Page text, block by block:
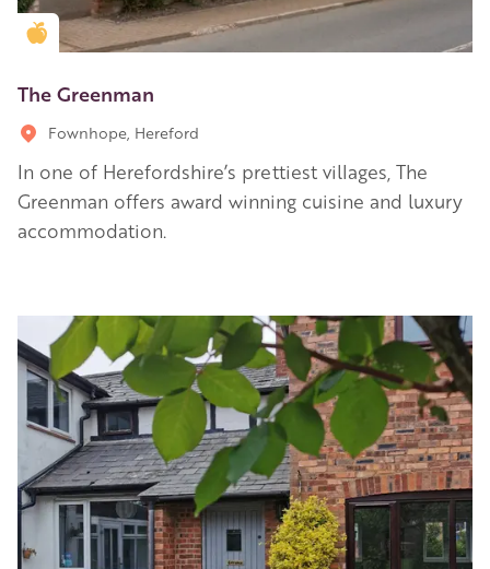
Golden Apple partner
The Greenman
Fownhope, Hereford
In one of Herefordshire’s prettiest villages, The
Greenman offers award winning cuisine and luxury
accommodation.